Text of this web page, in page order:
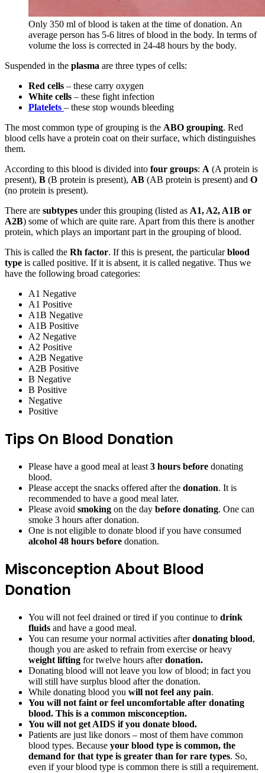
Only 350 ml of blood is taken at the time of donation. An
average person has 5-6 litres of blood in the body. In terms of
volume the loss is corrected in 24-48 hours by the body.
Suspended in the plasma are three types of cells:
Red cells – these carry oxygen
White cells – these fight infection
Platelets – these stop wounds bleeding
The most common type of grouping is the ABO grouping. Red
blood cells have a protein coat on their surface, which distinguishes
them.
According to this blood is divided into four groups: A (A protein is
present), B (B protein is present), AB (AB protein is present) and O
(no protein is present).
There are subtypes under this grouping (listed as A1, A2, A1B or
A2B) some of which are quite rare. Apart from this there is another
protein, which plays an important part in the grouping of blood.
This is called the Rh factor. If this is present, the particularblood
type is called positive. If it is absent, it is called negative. Thus we
have the following broad categories:
A1 Negative
A1 Positive
A1B Negative
A1B Positive
A2 Negative
A2 Positive
A2B Negative
A2B Positive
B Negative
B Positive
Negative
Positive
Tips On Blood Donation
Please have a good meal at least 3 hours before donating
blood.
Please accept the snacks offered after the donation. It is
recommended to have a good meal later.
Please avoid smoking on the day before donating. One can
smoke 3 hours after donation.
One is not eligible to donate blood if you have consumed
alcohol 48 hours before donation.
Misconception About Blood
Donation
You will not feel drained or tired if you continue to drink
fluids and have a good meal.
You can resume your normal activities afterdonating blood,
though you are asked to refrain from exercise or heavy
weight lifting for twelve hours afterdonation.
Donating blood will not leave you low of blood; in fact you
will still have surplus blood after the donation.
While donating blood you will not feel any pain.
You will not faint or feel uncomfortable after donating
blood. This is a common misconception.
You will not get AIDS if you donate blood.
Patients are just like donors – most of them have common
blood types. Because your blood type is common, the
demand for that type is greater than for rare types. So,
even if your blood type is common there is still a requirement.